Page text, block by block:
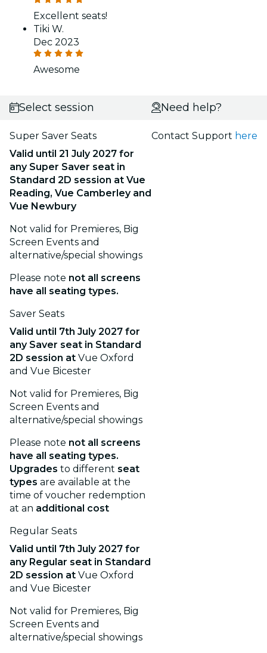
Excellent seats!
Tiki W.
Dec 2023
Awesome
Select session
Super Saver Seats
Valid until 21 July 2027 for
any Super Saver seat in
Standard 2D session at Vue
Reading, Vue Camberley and
Vue Newbury
Not valid for Premieres, Big
Screen Events and
alternative/special showings
Please note not all screens
have all seating types.
Saver Seats
Valid until 7th July 2027 for
any Saver seat in Standard
2D session at Vue Oxford
and Vue Bicester
Not valid for Premieres, Big
Screen Events and
alternative/special showings
Please note not all screens
have all seating types.
Upgrades to different seat
types are available at the
time of voucher redemption
at an additional cost
Regular Seats
Valid until 7th July 2027 for
any Regular seat in Standard
2D session at Vue Oxford
and Vue Bicester
Not valid for Premieres, Big
Screen Events and
alternative/special showings
Need help?
Contact Support here